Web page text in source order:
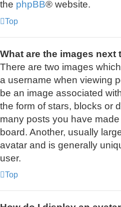
the phpBB® website.
Top
What are the images next
There are two images
a username when viewing
be an image associated
the form of stars, blocks or
many posts you have
board. Another, usually
avatar and is generally
user.
Top